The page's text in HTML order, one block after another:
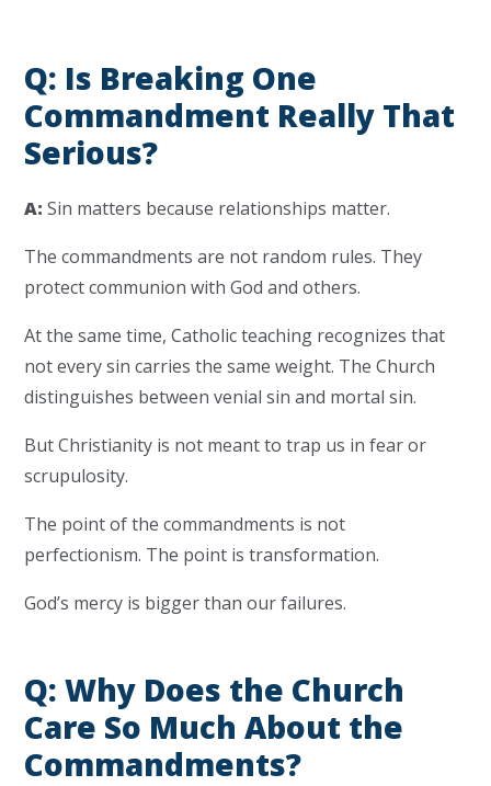
Q: Is Breaking One
Commandment Really That
Serious?
A: Sin matters because relationships matter.
The commandments are not random rules. They
protect communion with God and others.
At the same time, Catholic teaching recognizes that
not every sin carries the same weight. The Church
distinguishes between venial sin and mortal sin.
But Christianity is not meant to trap us in fear or
scrupulosity.
The point of the commandments is not
perfectionism. The point is transformation.
God’s mercy is bigger than our failures.
Q: Why Does the Church
Care So Much About the
Commandments?